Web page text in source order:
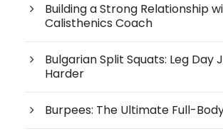
Building a Strong Relationship
Calisthenics Coach
Bulgarian Split Squats: Leg Day
Harder
Burpees: The Ultimate Full-